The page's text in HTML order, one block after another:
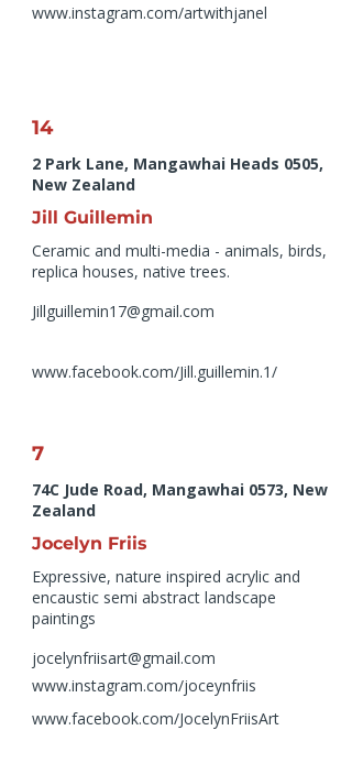
www.instagram.com/artwithjanel
14
2 Park Lane, Mangawhai Heads 0505,
New Zealand
Jill Guillemin
Ceramic and multi-media - animals, birds,
replica houses, native trees.
Jillguillemin17@gmail.com
www.facebook.com/Jill.guillemin.1/
7
74C Jude Road, Mangawhai 0573, New
Zealand
Jocelyn Friis
Expressive, nature inspired acrylic and
encaustic semi abstract landscape
paintings
jocelynfriisart@gmail.com
www.instagram.com/joceynfriis
www.facebook.com/JocelynFriisArt